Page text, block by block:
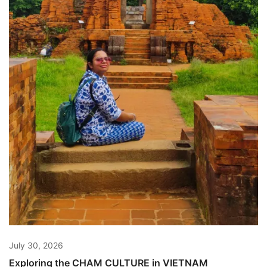
July 30, 2026
Exploring the CHAM CULTURE in VIETNAM